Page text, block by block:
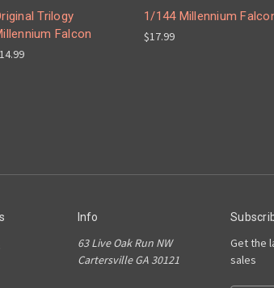
Trilogy
Falcon
1/144 Millennium
$17.99
Info
63 Live Oak Run NW
Cartersville GA 30121
Get the
sales